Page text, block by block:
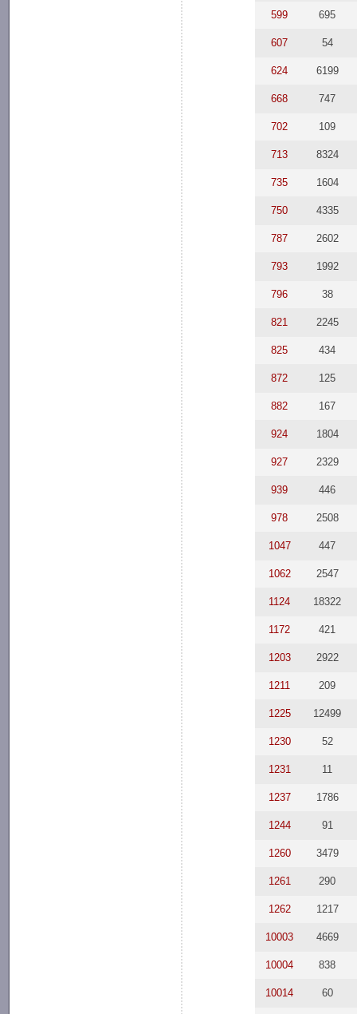
599 695
607 54
624 6199
668 747
702 109
713 8324
735 1604
750 4335
787 2602
793 1992
796 38
821 2245
825 434
872 125
882 167
924 1804
927 2329
939 446
978 2508
1047 447
1062 2547
1124 18322
1172 421
1203 2922
1211 209
1225 12499
1230 52
1231 11
1237 1786
1244 91
1260 3479
1261 290
1262 1217
10003 4669
10004 838
10014 60